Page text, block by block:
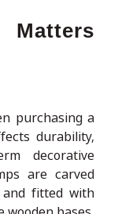
Matters
purchasing a
durability,
decorative
are carved
and fitted with